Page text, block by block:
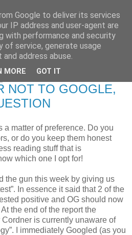
CRAZY-
NOT!
NOT TO GOOGLE,
a matter of preference. Do you
or do you keep them honest
reading stuff that is
which one I opt for!
the gun this week by giving us
In essence it said that 2 of the
positive and OG should now
the end of the report the
is currently unaware of
I immediately Googled (as you
Google to deliver its services
IP address and user-agent are
with performance and security
of service, generate usage
address abuse.
MORE GOT IT